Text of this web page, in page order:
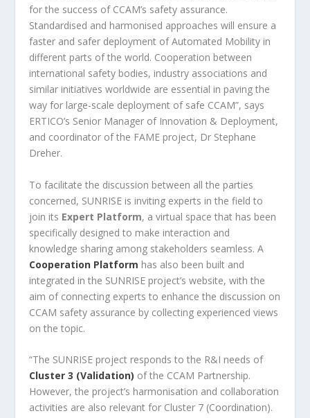
for the success of CCAM’s safety assurance.
Standardised and harmonised approaches will ensure a
faster and safer deployment of Automated Mobility in
different parts of the world. Cooperation between
international safety bodies, industry associations and
similar initiatives worldwide are essential in paving the
way for large-scale deployment of safe CCAM”, says
ERTICO’s Senior Manager of Innovation & Deployment,
and coordinator of the FAME project, Dr Stephane
Dreher.
To facilitate the discussion between all the parties
concerned, SUNRISE is inviting experts in the field to
join its Expert Platform, a virtual space that has been
specifically designed to make interaction and
knowledge sharing among stakeholders seamless. A
Cooperation Platform has also been built and
integrated in the SUNRISE project’s website, with the
aim of connecting experts to enhance the discussion on
CCAM safety assurance by collecting experienced views
on the topic.
“The SUNRISE project responds to the R&I needs of
Cluster 3 (Validation) of the CCAM Partnership.
However, the project’s harmonisation and collaboration
activities are also relevant for Cluster 7 (Coordination).